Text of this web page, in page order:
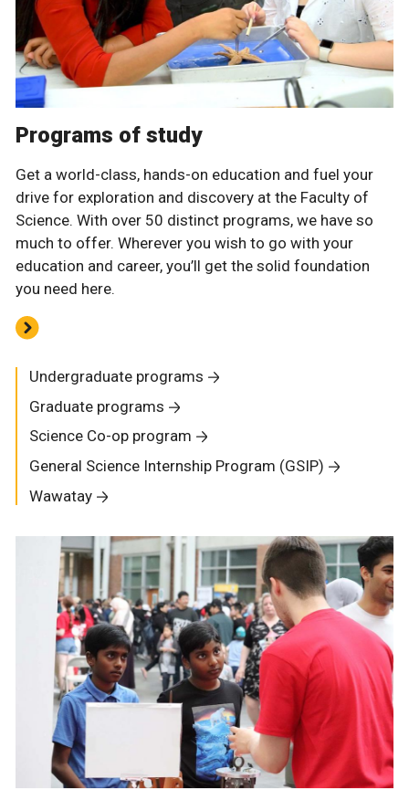
Programs of study
Get a world-class, hands-on education and fuel your
drive for exploration and discovery at the Faculty of
Science. With over 50 distinct programs, we have so
much to offer. Wherever you wish to go with your
education and career, you’ll get the solid foundation
you need here.
Undergraduate programs
Graduate programs
Science Co-op program
General Science Internship Program (GSIP)
Wawatay